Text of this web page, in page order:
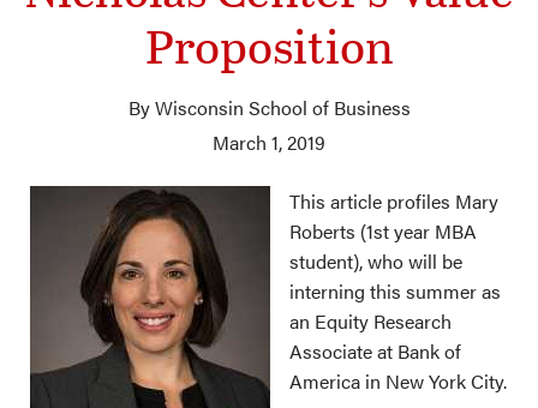
Proposition
By Wisconsin School of Business
March 1, 2019
This article profiles Mary
Roberts (1st year MBA
student), who will be
interning this summer as
an Equity Research
Associate at Bank of
America in New York City.